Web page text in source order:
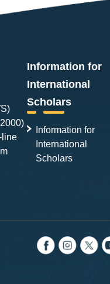
line
Information for
International
Scholars
Information for
International
Scholars